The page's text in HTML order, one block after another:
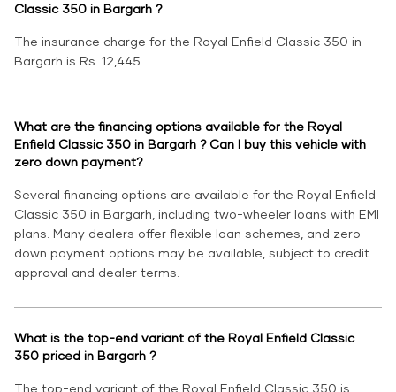
Classic 350 in Bargarh ?
The insurance charge for the Royal Enfield Classic 350 in
Bargarh is Rs. 12,445.
What are the financing options available for the Royal
Enfield Classic 350 in Bargarh ? Can I buy this vehicle with
zero down payment?
Several financing options are available for the Royal Enfield
Classic 350 in Bargarh, including two-wheeler loans with EMI
plans. Many dealers offer flexible loan schemes, and zero
down payment options may be available, subject to credit
approval and dealer terms.
What is the top-end variant of the Royal Enfield Classic
350 priced in Bargarh ?
The top-end variant of the Royal Enfield Classic 350 is